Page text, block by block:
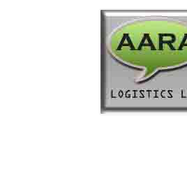
MOVING COMPANIES
MOVING REVIEWS AND
Submit Moving Reviews